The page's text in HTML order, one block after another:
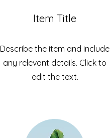
Item Title
Describe the item and include
any relevant details. Click to
edit the text.